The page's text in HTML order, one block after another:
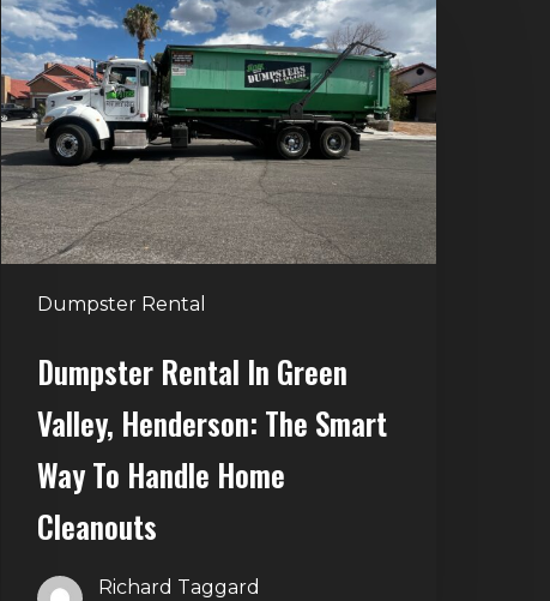
Dumpster Rental
Rental
in
Green
Valley,
Henderson:
The
Smart
Way
Home
Cleanouts
Dumpster Rental In Green
Valley, Henderson: The Smart
Way To Handle Home
Cleanouts
Richard Taggard